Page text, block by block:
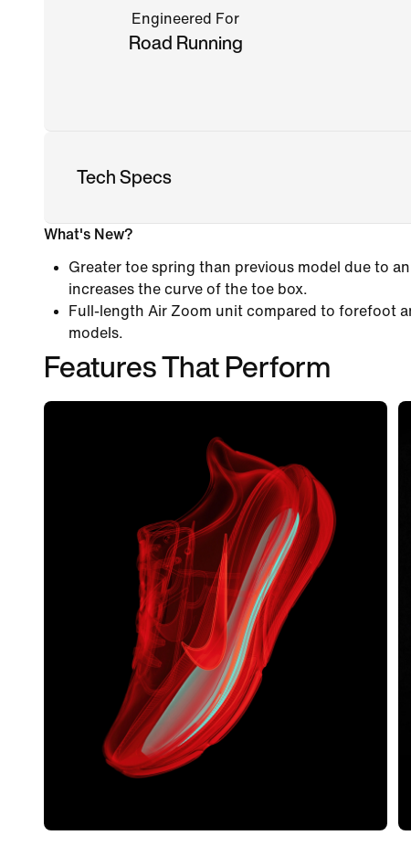
Engineered For
Road Running
Tech Specs
What's New?
Greater toe spring than previous model due to
increases the curve of the toe box.
Full-length Air Zoom unit compared to forefoot
models.
Features That Perform